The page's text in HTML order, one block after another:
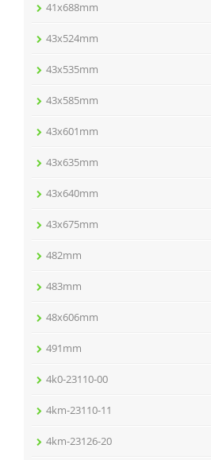
41x688mm
43x524mm
43x535mm
43x585mm
43x601mm
43x635mm
43x640mm
43x675mm
482mm
483mm
48x606mm
491mm
4k0-23110-00
4km-23110-11
4km-23126-20